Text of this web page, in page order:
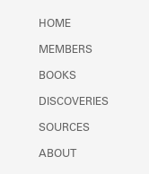
HOME
MEMBERS
BOOKS
DISCOVERIES
SOURCES
ABOUT